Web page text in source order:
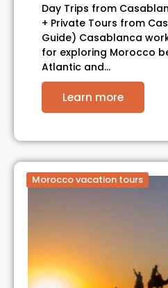
Day Trips from
+ Private Tours from
Guide) Casablanca
for exploring Morocco
Atlantic and…
Learn more
Morocco vacation tours